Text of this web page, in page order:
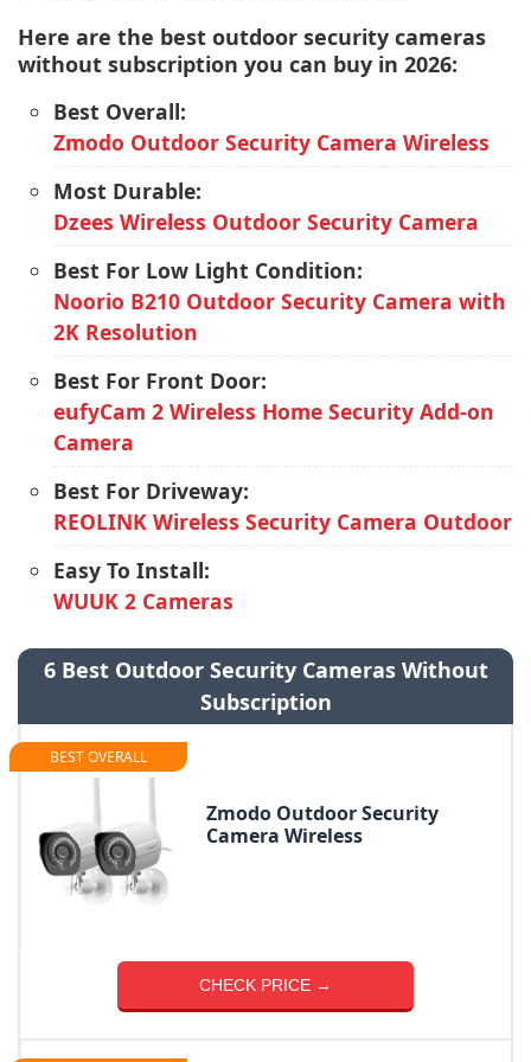
Here are the best outdoor security cameras
without subscription you can buy in 2026:
Best Overall:
Zmodo Outdoor Security Camera Wireless
Most Durable:
Dzees Wireless Outdoor Security Camera
Best For Low Light Condition:
Noorio B210 Outdoor Security Camera with
2K Resolution
Best For Front Door:
eufyCam 2 Wireless Home Security Add-on
Camera
Best For Driveway:
REOLINK Wireless Security Camera Outdoor
Easy To Install:
WUUK 2 Cameras
6 Best Outdoor Security Cameras Without
Subscription
BEST OVERALL
Zmodo Outdoor Security
Camera Wireless
CHECK PRICE →